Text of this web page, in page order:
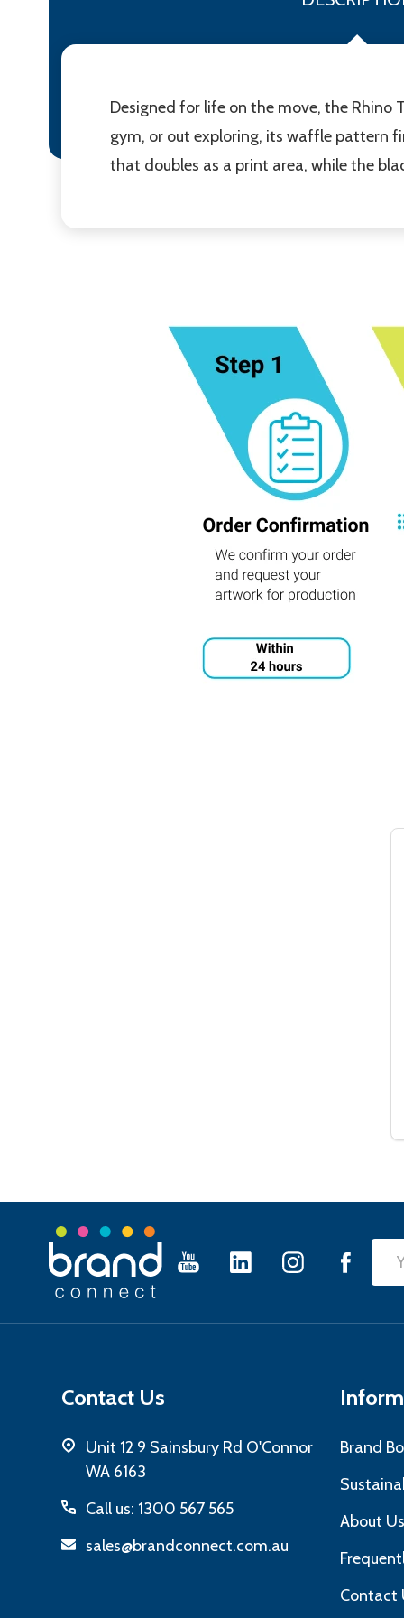
Designed for life on the move, the Rhino
gym, or out exploring, its waffle pattern
that doubles as a print area, while the
Footer
Contact Us
Unit 12 9 Sainsbury Rd O'Connor
WA 6163
Call us: 1300 567 565
sales@brandconnect.com.au
Brand
About Us
Contact